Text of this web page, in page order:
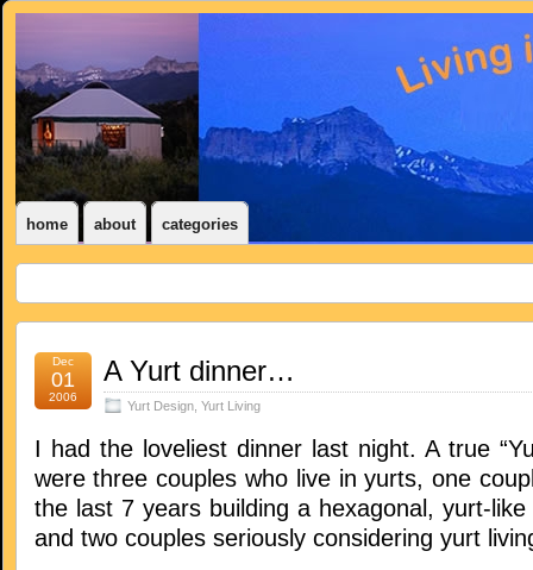
home about categories
Dec
01
2006
A Yurt dinner…
Yurt Design, Yurt Living
I had the loveliest dinner last night. A true
were three couples who live in yurts, one
the last 7 years building a hexagonal, yurt-
and two couples seriously considering yurt